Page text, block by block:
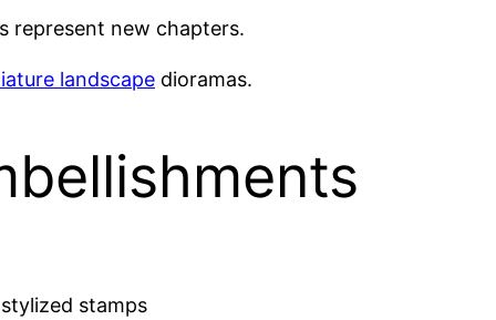
represent new chapters.
landscape dioramas.
stamps